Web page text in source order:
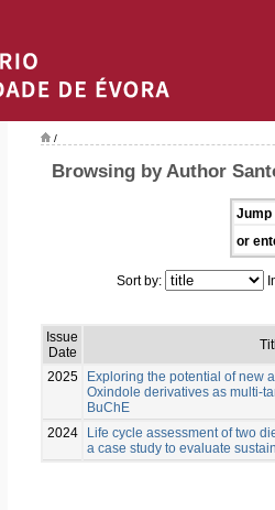
/
Browsing by Author
Jump
or
Sort by:
Issue
Date
2025
Exploring the potential of new
Oxindole derivatives as multi-
BuChE
2024
Life cycle assessment of two
a case study to evaluate